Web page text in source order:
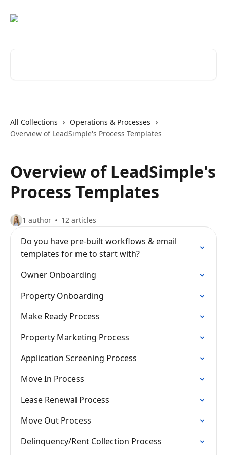
All Collections
Operations & Processes
Overview of LeadSimple's Process Templates
Overview of LeadSimple's
Process Templates
1 author 12 articles
Do you have pre-built workflows & email
templates for me to start with?
Owner Onboarding
Property Onboarding
Make Ready Process
Property Marketing Process
Application Screening Process
Move In Process
Lease Renewal Process
Move Out Process
Delinquency/Rent Collection Process